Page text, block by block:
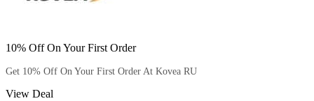
10% Off On Your First Order
Get 10% Off On Your First Order At Kovea RU
View Deal